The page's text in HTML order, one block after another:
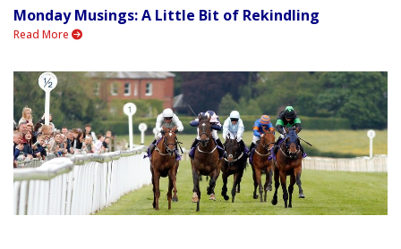
Monday Musings: A Little Bit of Rekindling
Read More